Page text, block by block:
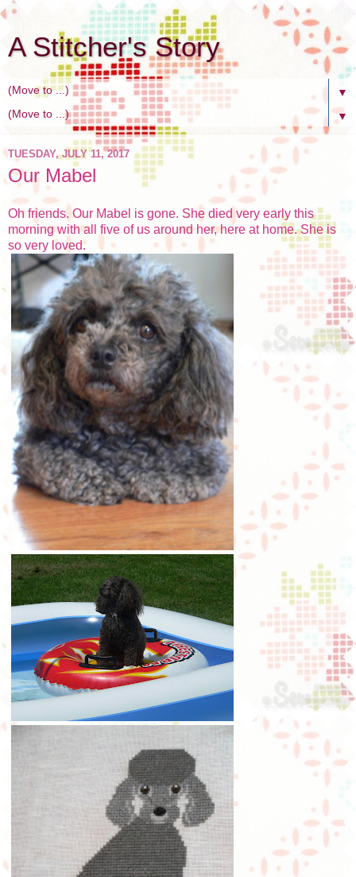
A Stitcher's Story
▼
▼
TUESDAY, JULY 11, 2017
Our Mabel
Oh friends. Our Mabel is gone. She died very early this
morning with all five of us around her, here at home. She is
so very loved.